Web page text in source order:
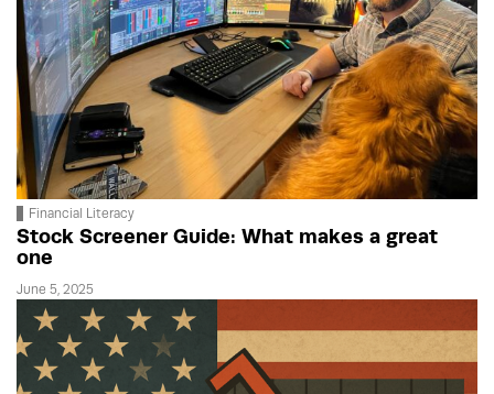
Financial Literacy
Stock Screener Guide: What makes a great
one
June 5, 2025